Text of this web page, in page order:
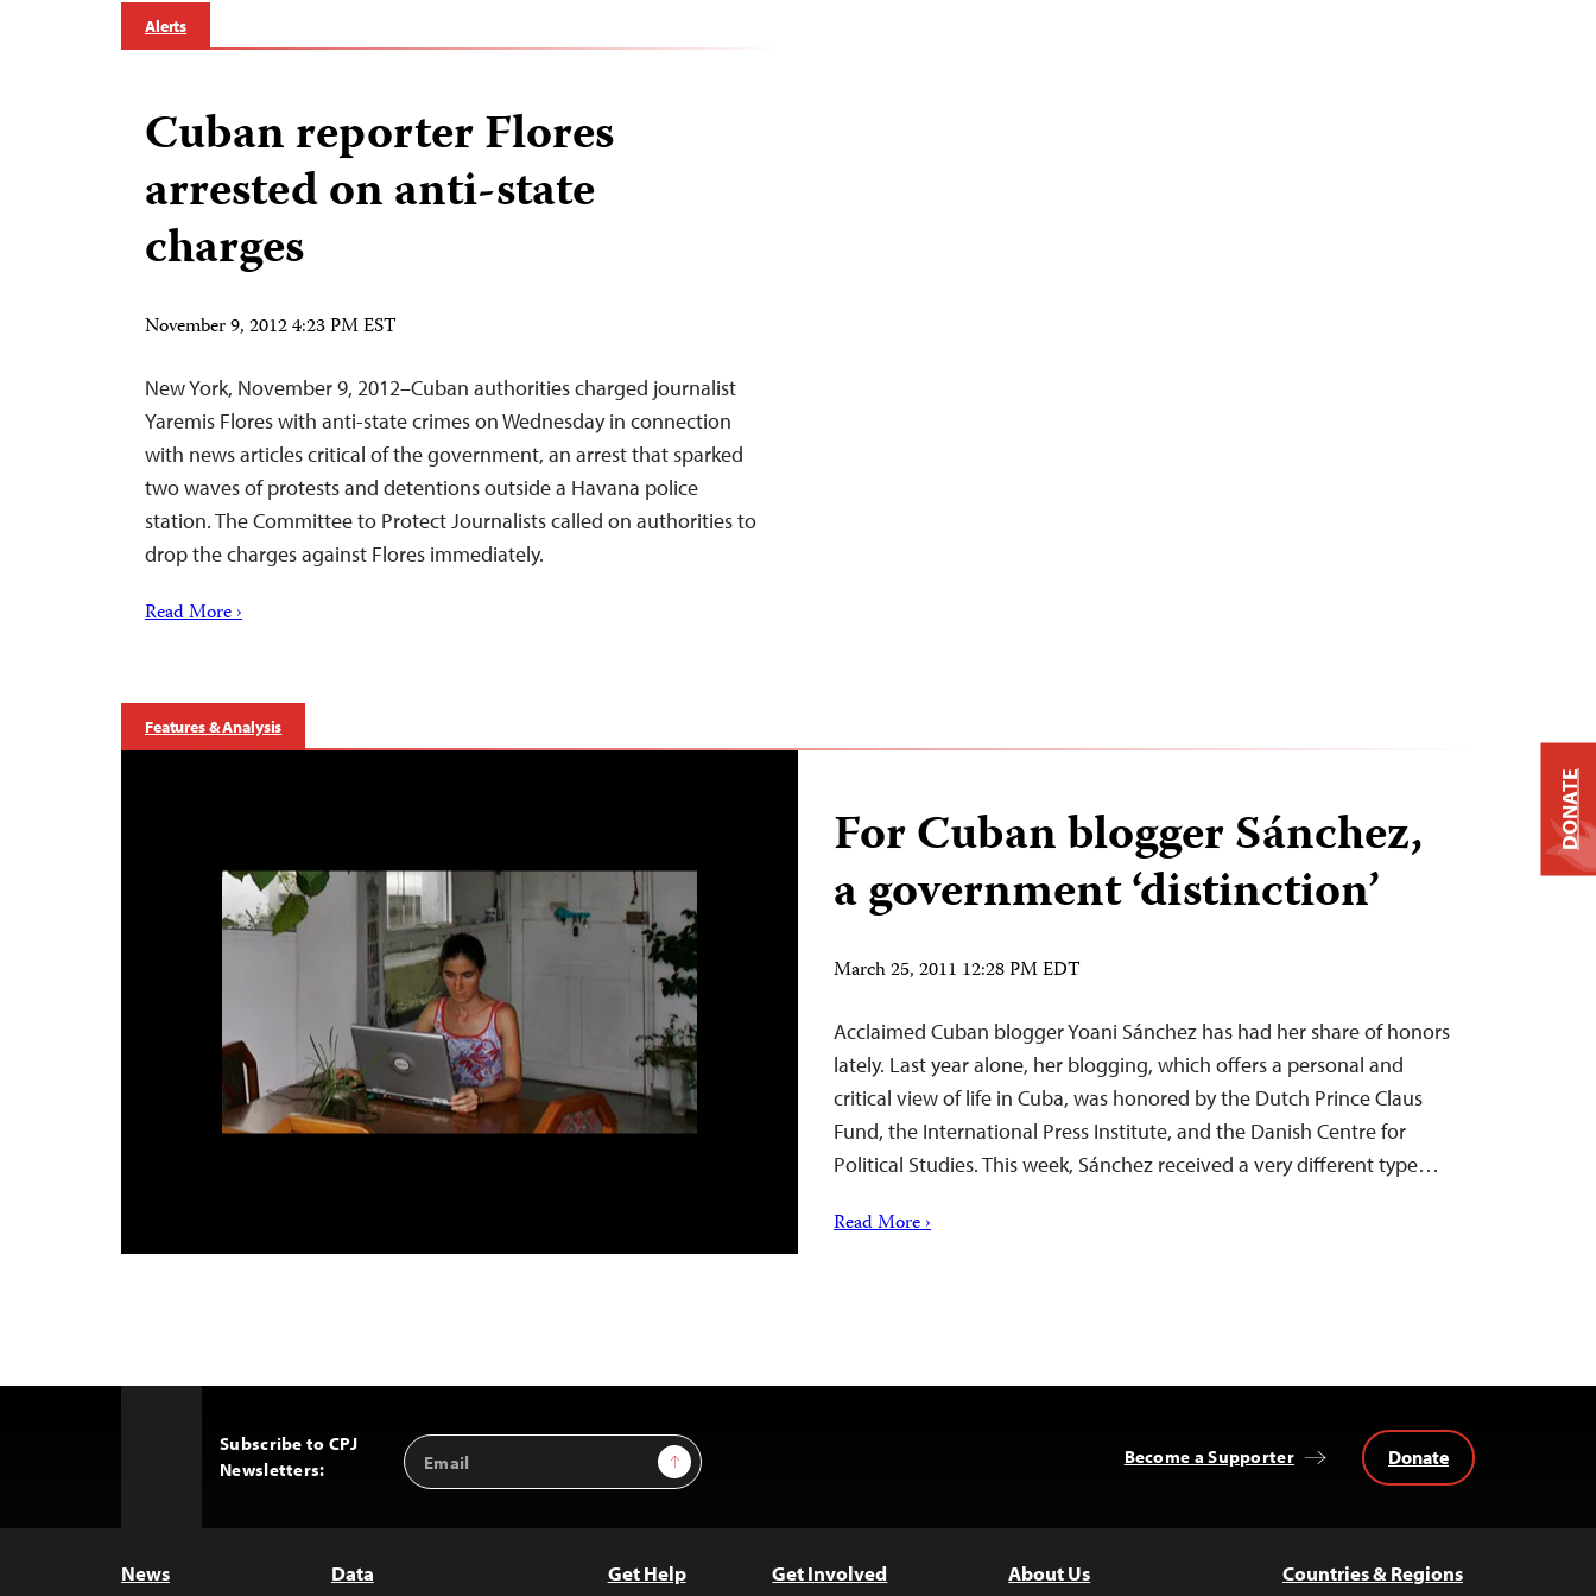
Alerts
Cuban reporter Flores
arrested on anti-state
charges
November 9, 2012 4:23 PM EST
New York, November 9, 2012–Cuban authorities charged journalist
Yaremis Flores with anti-state crimes on Wednesday in connection
with news articles critical of the government, an arrest that sparked
two waves of protests and detentions outside a Havana police
station. The Committee to Protect Journalists called on authorities to
drop the charges against Flores immediately.
Read More ›
Features & Analysis
For Cuban blogger Sánchez,
a government ‘distinction’
March 25, 2011 12:28 PM EDT
Acclaimed Cuban blogger Yoani Sánchez has had her share of honors
lately. Last year alone, her blogging, which offers a personal and
critical view of life in Cuba, was honored by the Dutch Prince Claus
Fund, the International Press Institute, and the Danish Centre for
Political Studies. This week, Sánchez received a very different type…
Read More ›
Subscribe to CPJ
Newsletters:
Email
Address
Sign Up Become a Supporter Donate
News Data Get Help Get Involved About Us Countries & Regions
DONATE